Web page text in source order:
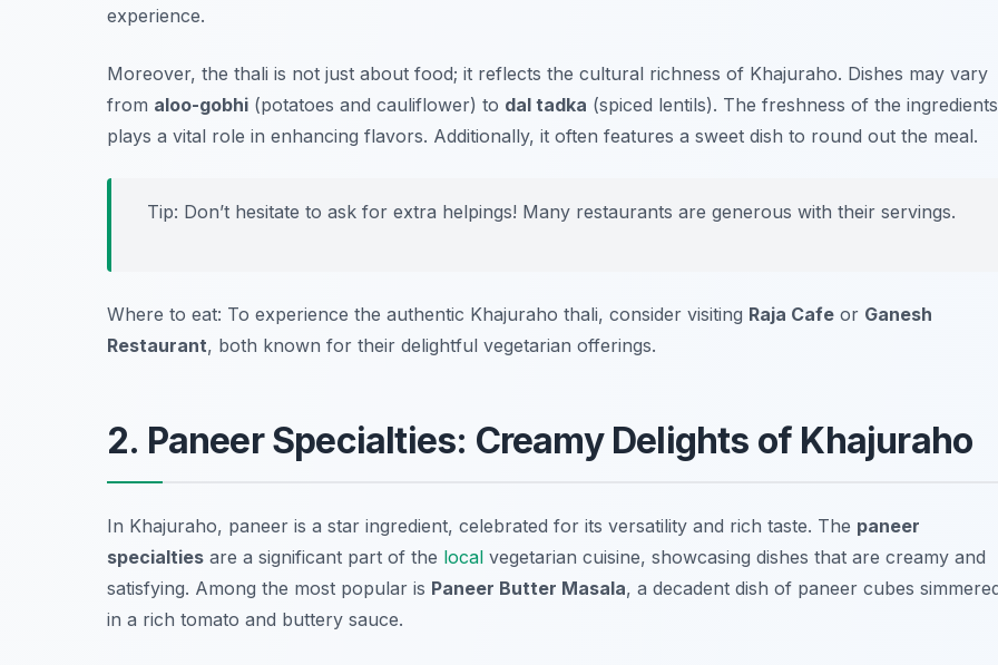
experience.
Moreover, the thali is not just about food; it reflects the cultural richness of Khajuraho. Dishes may vary
from aloo-gobhi (potatoes and cauliflower) to dal tadka (spiced lentils). The freshness of the ingredients
plays a vital role in enhancing flavors. Additionally, it often features a sweet dish to round out the meal.
Tip: Don’t hesitate to ask for extra helpings! Many restaurants are generous with their servings.
Where to eat: To experience the authentic Khajuraho thali, consider visiting Raja Cafe or Ganesh
Restaurant, both known for their delightful vegetarian offerings.
2. Paneer Specialties: Creamy Delights of Khajuraho
In Khajuraho, paneer is a star ingredient, celebrated for its versatility and rich taste. The paneer
specialties are a significant part of the local vegetarian cuisine, showcasing dishes that are creamy and
satisfying. Among the most popular is Paneer Butter Masala, a decadent dish of paneer cubes
in a rich tomato and buttery sauce.